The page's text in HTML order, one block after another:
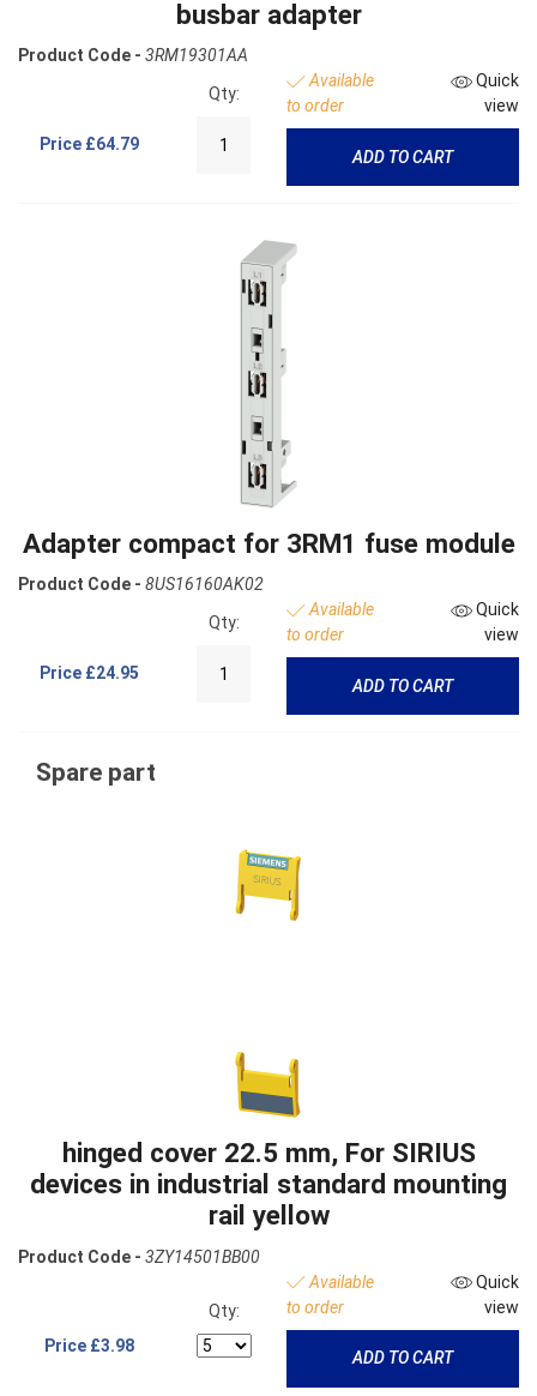
busbar adapter
Product Code - 3RM19301AA
Price £64.79
Qty:
Available
to order
Quick
view
ADD TO CART
Adapter compact for 3RM1 fuse module
Product Code - 8US16160AK02
Price £24.95
Qty:
Available
to order
Quick
view
ADD TO CART
Spare part
hinged cover 22.5 mm, For SIRIUS
devices in industrial standard mounting
rail yellow
Product Code - 3ZY14501BB00
Price £3.98
Qty:
Available
to order
Quick
view
ADD TO CART